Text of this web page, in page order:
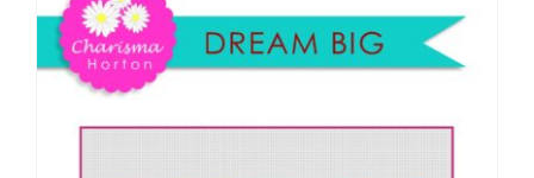
Tutorials
Teaching & Events